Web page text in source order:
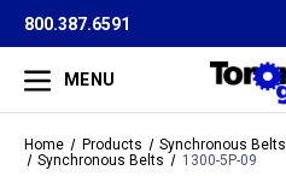
800.387.6591
MENU
Home Products
Synchronous Belts
Synchronous Belts
1300-5P-09